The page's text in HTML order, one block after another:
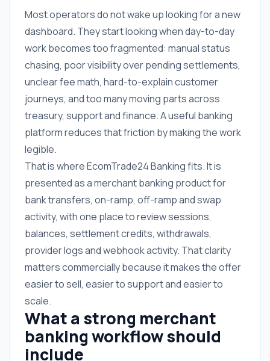
Most operators do not wake up looking for a new
dashboard. They start looking when day-to-day
work becomes too fragmented: manual status
chasing, poor visibility over pending settlements,
unclear fee math, hard-to-explain customer
journeys, and too many moving parts across
treasury, support and finance. A useful banking
platform reduces that friction by making the work
legible.
That is where EcomTrade24 Banking fits. It is
presented as a merchant banking product for
bank transfers, on-ramp, off-ramp and swap
activity, with one place to review sessions,
balances, settlement credits, withdrawals,
provider logs and webhook activity. That clarity
matters commercially because it makes the offer
easier to sell, easier to support and easier to
scale.
What a strong merchant
banking workflow should
include